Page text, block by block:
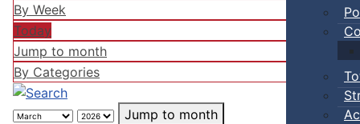
By Week
Today
Jump to month
By Categories
Jump to month